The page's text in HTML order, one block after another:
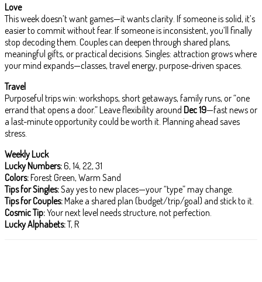
Love
This week doesn’t want games—it wants clarity. If someone is solid, it’s
easier to commit without fear. If someone is inconsistent, you’ll finally
stop decoding them. Couples can deepen through shared plans,
meaningful gifts, or practical decisions. Singles: attraction grows where
your mind expands—classes, travel energy, purpose-driven spaces.
Travel
Purposeful trips win: workshops, short getaways, family runs, or “one
errand that opens a door.” Leave flexibility around Dec 19—fast news or
a last-minute opportunity could be worth it. Planning ahead saves
stress.
Weekly Luck
Lucky Numbers:6, 14, 22, 31
Colors:Forest Green, Warm Sand
Tips for Singles:Say yes to new places—your “type” may change.
Tips for Couples:Make a shared plan (budget/trip/goal) and stick to it.
Cosmic Tip:Your next level needs structure, not perfection.
Lucky Alphabets:T, R